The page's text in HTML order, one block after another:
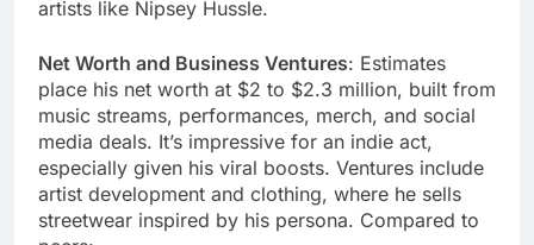
artists like Nipsey Hussle.
Net Worth and Business Ventures: Estimates
place his net worth at $2 to $2.3 million, built from
music streams, performances, merch, and social
media deals. It’s impressive for an indie act,
especially given his viral boosts. Ventures include
artist development and clothing, where he sells
streetwear inspired by his persona. Compared to